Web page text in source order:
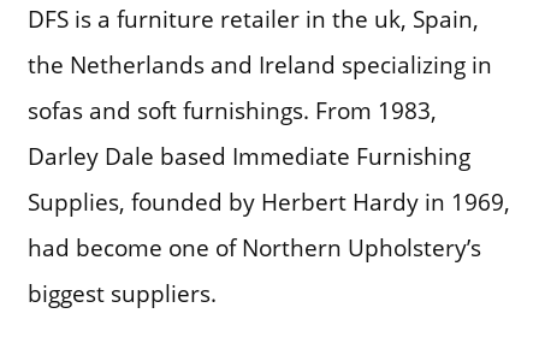
DFS is a furniture retailer in the uk, Spain,
the Netherlands and Ireland specializing in
sofas and soft furnishings. From 1983,
Darley Dale based Immediate Furnishing
Supplies, founded by Herbert Hardy in 1969,
had become one of Northern Upholstery’s
biggest suppliers.